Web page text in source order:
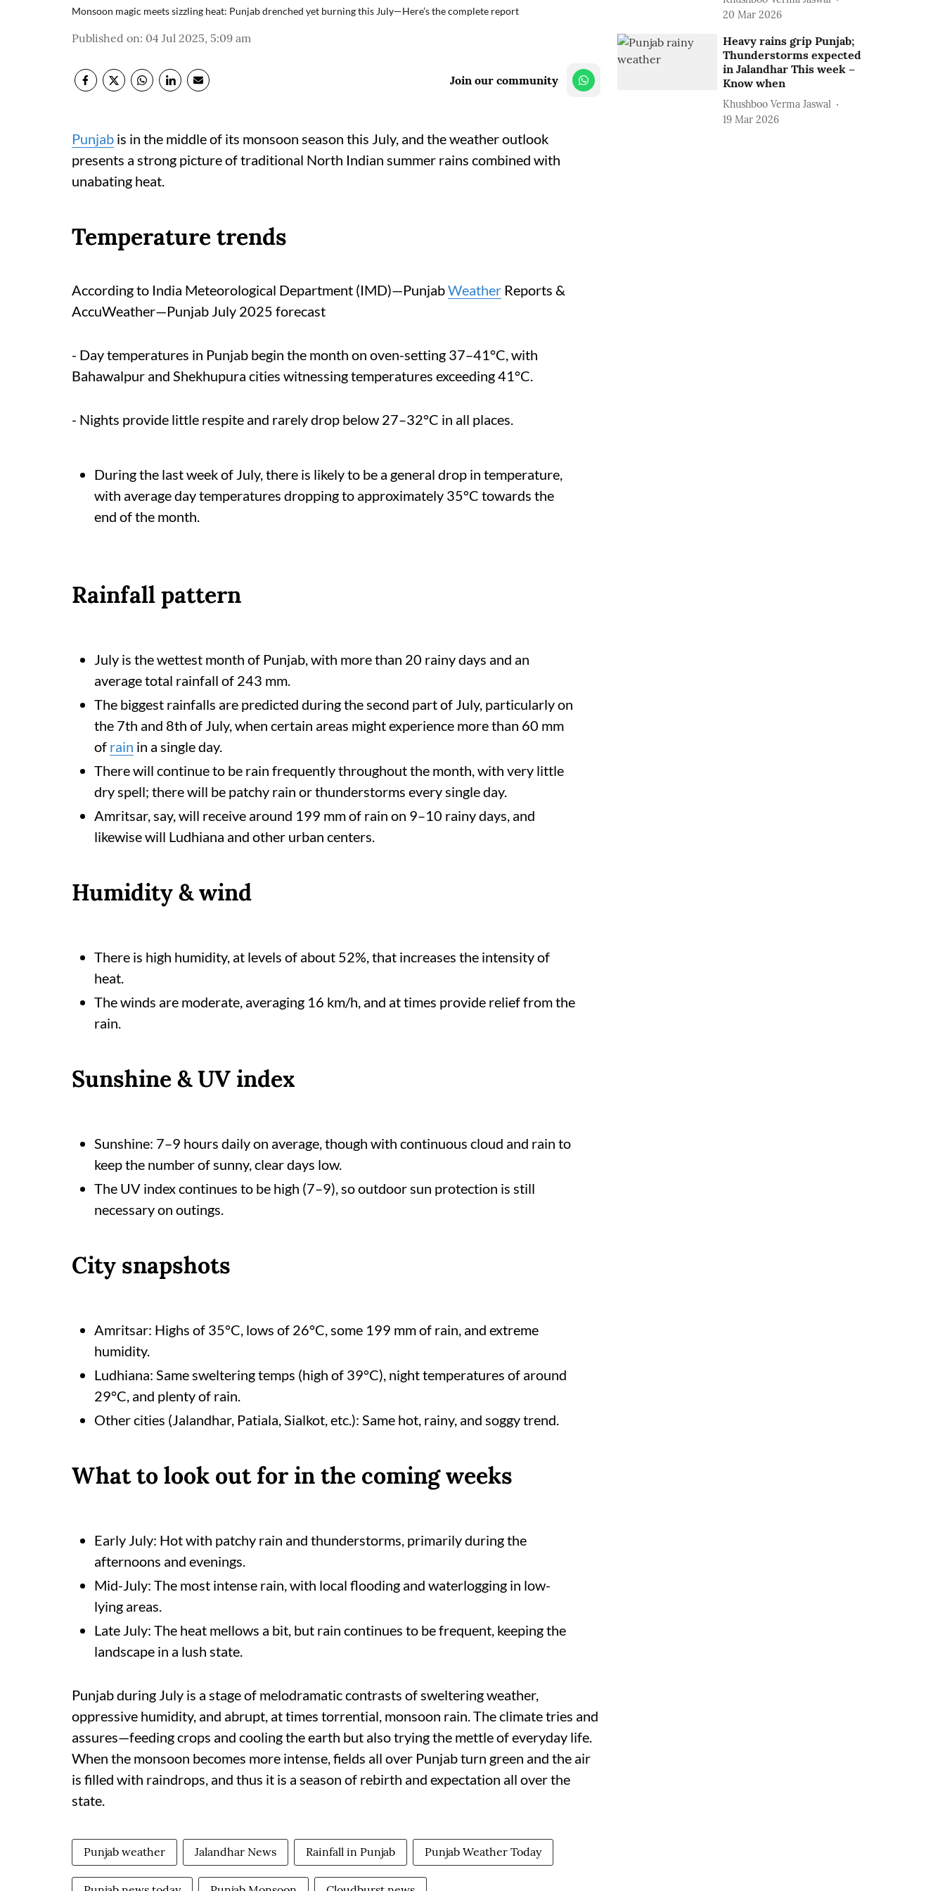
Monsoon magic meets sizzling heat: Punjab drenched yet burning this July—Here’s the complete report
Published on: 04 Jul 2025, 5:09 am
Join our community
Punjab is in the middle of its monsoon season this July, and the weather outlook
presents a strong picture of traditional North Indian summer rains combined with
unabating heat.
Temperature trends
According to India Meteorological Department (IMD)—PunjabWeather Reports &
AccuWeather—Punjab July 2025 forecast
- Day temperatures in Punjab begin the month on oven-setting 37–41°C, with
Bahawalpur and Shekhupura cities witnessing temperatures exceeding 41°C.
- Nights provide little respite and rarely drop below 27–32°C in all places.
During the last week of July, there is likely to be a general drop in temperature,
with average day temperatures dropping to approximately 35°C towards the
end of the month.
Rainfall pattern
July is the wettest month of Punjab, with more than 20 rainy days and an
average total rainfall of 243 mm.
The biggest rainfalls are predicted during the second part of July, particularly on
the 7th and 8th of July, when certain areas might experience more than 60 mm
of rain in a single day.
There will continue to be rain frequently throughout the month, with very little
dry spell; there will be patchy rain or thunderstorms every single day.
Amritsar, say, will receive around 199 mm of rain on 9–10 rainy days, and
likewise will Ludhiana and other urban centers.
Humidity & wind
There is high humidity, at levels of about 52%, that increases the intensity of
heat.
The winds are moderate, averaging 16 km/h, and at times provide relief from the
rain.
Sunshine & UV index
Sunshine: 7–9 hours daily on average, though with continuous cloud and rain to
keep the number of sunny, clear days low.
The UV index continues to be high (7–9), so outdoor sun protection is still
necessary on outings.
City snapshots
Amritsar: Highs of 35°C, lows of 26°C, some 199 mm of rain, and extreme
humidity.
Ludhiana: Same sweltering temps (high of 39°C), night temperatures of around
29°C, and plenty of rain.
Other cities (Jalandhar, Patiala, Sialkot, etc.): Same hot, rainy, and soggy trend.
What to look out for in the coming weeks
Early July: Hot with patchy rain and thunderstorms, primarily during the
afternoons and evenings.
Mid-July: The most intense rain, with local flooding and waterlogging in low-
lying areas.
Late July: The heat mellows a bit, but rain continues to be frequent, keeping the
landscape in a lush state.
Punjab during July is a stage of melodramatic contrasts of sweltering weather,
oppressive humidity, and abrupt, at times torrential, monsoon rain. The climate tries and
assures—feeding crops and cooling the earth but also trying the mettle of everyday life.
When the monsoon becomes more intense, fields all over Punjab turn green and the air
is filled with raindrops, and thus it is a season of rebirth and expectation all over the
state.
Punjab weather Jalandhar News Rainfall in Punjab Punjab Weather Today
20 Mar 2026
Heavy rains grip Punjab;
Thunderstorms expected
in Jalandhar This week –
Know when
Khushboo Verma Jaswal
19 Mar 2026